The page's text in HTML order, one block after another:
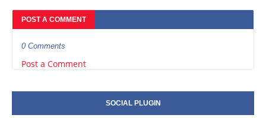
POST A COMMENT
0 Comments
Post a Comment
SOCIAL PLUGIN